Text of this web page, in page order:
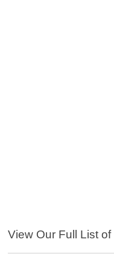
View Our Full List of